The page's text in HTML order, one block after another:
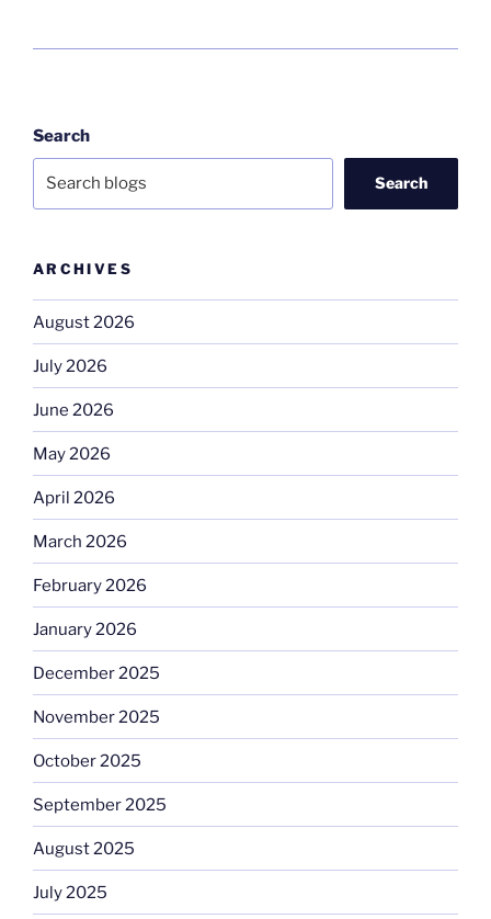
Search
Search
ARCHIVES
August 2026
July 2026
June 2026
May 2026
April 2026
March 2026
February 2026
January 2026
December 2025
November 2025
October 2025
September 2025
August 2025
July 2025